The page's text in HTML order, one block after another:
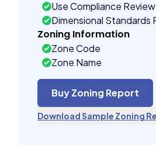
Use Compliance Review
Dimensional Standards
Zoning Information
Zone Code
Zone Name
Buy Zoning Report
Download Sample Zoning